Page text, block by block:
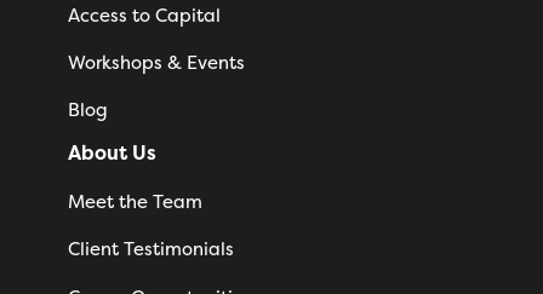
Access to Capital
Workshops & Events
Blog
About Us
Meet the Team
Client Testimonials